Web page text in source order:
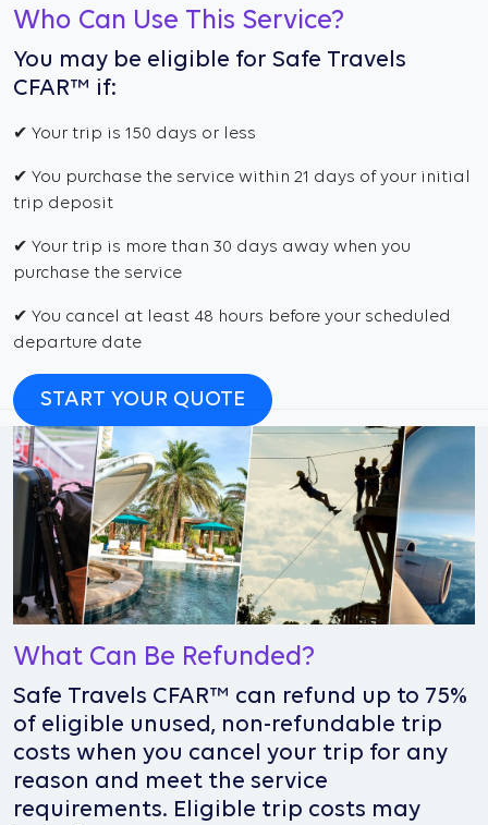
Who Can Use This Service?
You may be eligible for Safe Travels
CFAR™ if:
✔ Your trip is 150 days or less
✔ You purchase the service within 21 days of your initial
trip deposit
✔ Your trip is more than 30 days away when you
purchase the service
✔ You cancel at least 48 hours before your scheduled
departure date
START YOUR QUOTE
What Can Be Refunded?
Safe Travels CFAR™ can refund up to 75%
of eligible unused, non-refundable trip
costs when you cancel your trip for any
reason and meet the service
requirements. Eligible trip costs may